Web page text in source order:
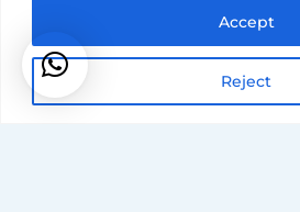
Reject
Accept